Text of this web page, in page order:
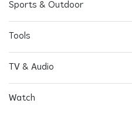
Sports & Outdoor
Tools
TV & Audio
Watch